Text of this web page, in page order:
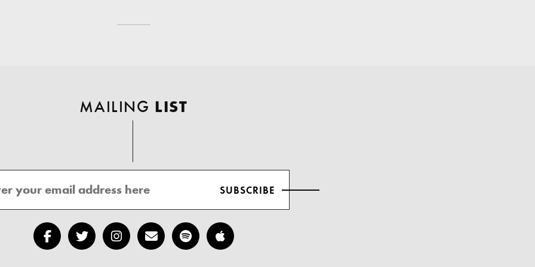
MAILING LIST